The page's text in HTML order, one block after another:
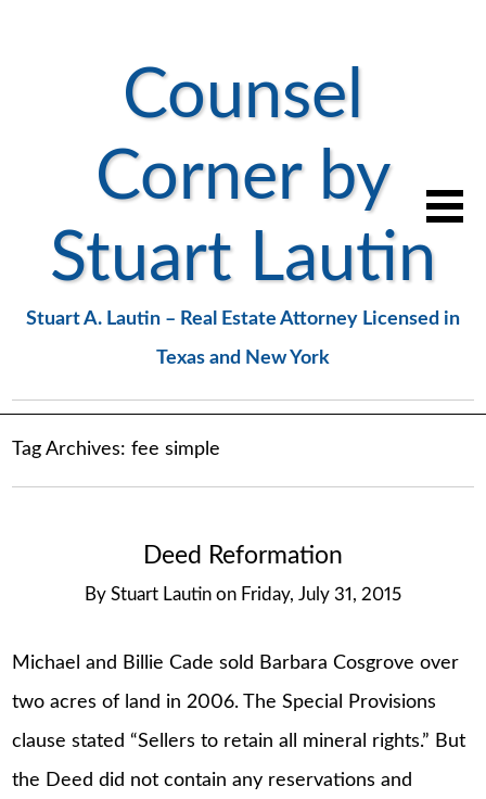
Counsel
Corner by
Stuart Lautin
Stuart A. Lautin – Real Estate Attorney Licensed in
Texas and New York
Tag Archives:fee simple
Deed Reformation
By Stuart Lautin on Friday, July 31, 2015
Michael and Billie Cade sold Barbara Cosgrove over
two acres of land in 2006. The Special Provisions
clause stated “Sellers to retain all mineral rights.” But
the Deed did not contain any reservations and